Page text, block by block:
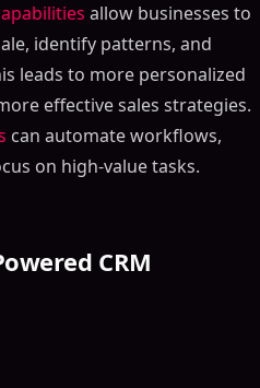
allow businesses to
identify patterns, and
leads to more personalized
effective sales strategies.
can automate workflows,
on high-value tasks.
CRM